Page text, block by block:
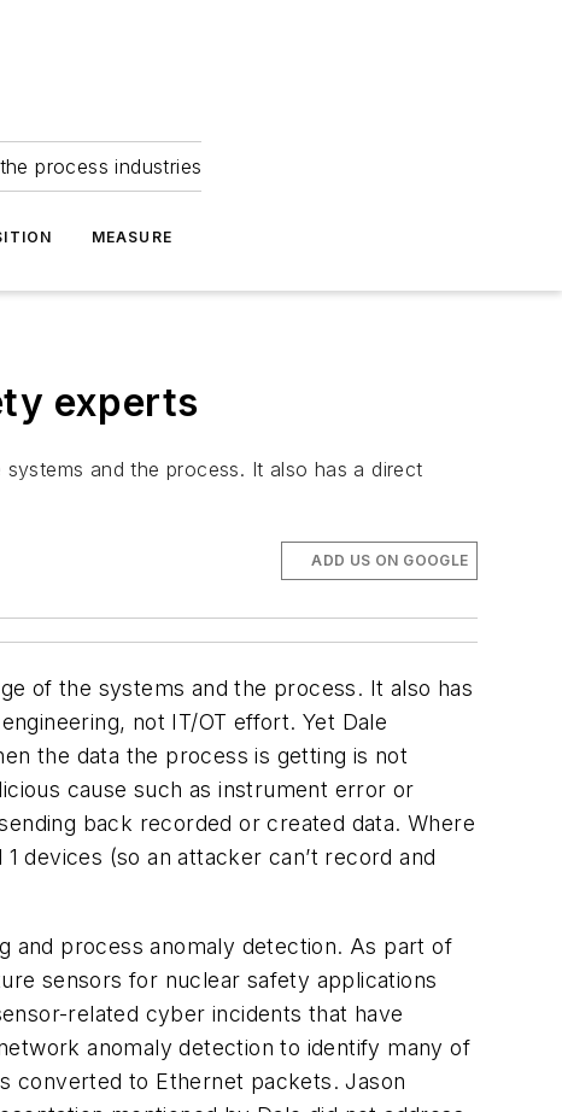
process industries
MEASURE
experts
and the process. It also has a direct
ADD US ON GOOGLE
of the systems and the process. It also has
not IT/OT effort. Yet Dale
the data the process is getting is not
cause such as instrument error or
back recorded or created data. Where
devices (so an attacker can’t record and
and process anomaly detection. As part of
sensors for nuclear safety applications
related cyber incidents that have
anomaly detection to identify many of
converted to Ethernet packets. Jason